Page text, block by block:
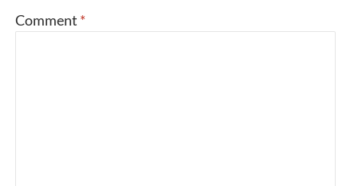
Comment *